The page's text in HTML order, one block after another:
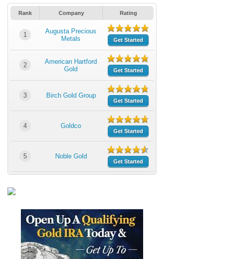
Rank Company Rating
1
Augusta Precious
Metals
Get Started
2
American Hartford
Gold
Get Started
3 Birch Gold Group
Get Started
4 Goldco
Get Started
5 Noble Gold
Get Started